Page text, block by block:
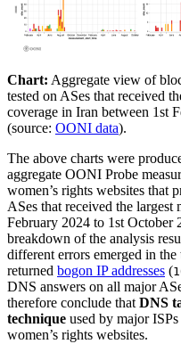
Chart: Aggregate view of
tested on ASes that received
coverage in Iran between 1st
(source: OONI data).
The above charts were
aggregate OONI Probe
women’s rights websites that
ASes that received the largest
February 2024 to 1st October
breakdown of the analysis
different errors emerged in
returned bogon IP addresses (
DNS answers on all major
therefore conclude that DNS
technique used by major
women’s rights websites.